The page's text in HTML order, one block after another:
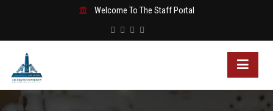
Welcome To The Staff Portal